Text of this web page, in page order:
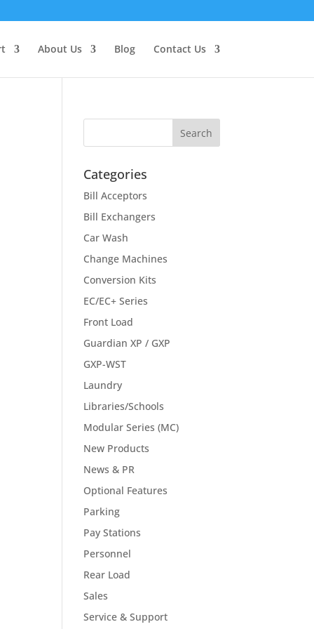
About Us Blog Contact Us
Categories
Bill Acceptors
Bill Exchangers
Car Wash
Change Machines
Conversion Kits
EC/EC+ Series
Front Load
Guardian XP / GXP
GXP-WST
Laundry
Libraries/Schools
Modular Series (MC)
New Products
News & PR
Optional Features
Parking
Pay Stations
Personnel
Rear Load
Sales
Service & Support